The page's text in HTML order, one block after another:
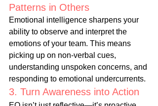
Patterns in Others
Emotional intelligence sharpens your
ability to observe and interpret the
emotions of your team. This means
picking up on non-verbal cues,
understanding unspoken concerns, and
responding to emotional undercurrents.
3. Turn Awareness into Action